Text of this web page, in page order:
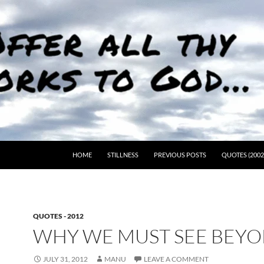
HOME STILLNESS PREVIOUS POSTS QUOTES
QUOTES - 2012
WHY WE MUST SEE
JULY 31, 2012 MANU LEAVE A COMMENT